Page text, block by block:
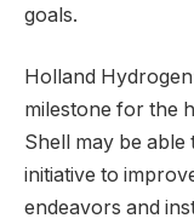
goals.
Holland
milestone for the
Shell may be
initiative to
endeavors and